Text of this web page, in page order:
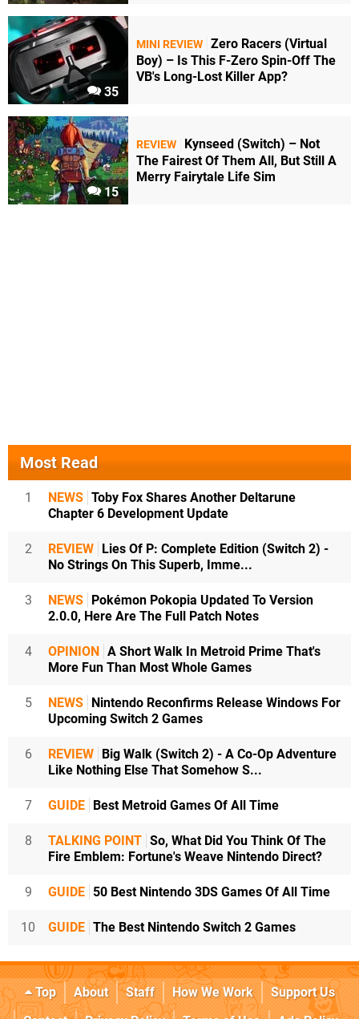
35
MINI REVIEW Zero Racers (Virtual
Boy) – Is This F-Zero Spin-Off The
VB's Long-Lost Killer App?
15
REVIEW
Kynseed (Switch) – Not
The Fairest Of Them All, But Still A
Merry Fairytale Life Sim
Most Read
1 NEWS Toby Fox Shares Another Deltarune
Chapter 6 Development Update
2 REVIEW Lies Of P: Complete Edition (Switch 2) -
No Strings On This Superb, Imme...
3 NEWS Pokémon Pokopia Updated To Version
2.0.0, Here Are The Full Patch Notes
4 OPINION A Short Walk In Metroid Prime That's
More Fun Than Most Whole Games
5 NEWS Nintendo Reconfirms Release Windows For
Upcoming Switch 2 Games
6 REVIEW Big Walk (Switch 2) - A Co-Op Adventure
Like Nothing Else That Somehow S...
7 GUIDE Best Metroid Games Of All Time
8 TALKING POINT So, What Did You Think Of The
Fire Emblem: Fortune's Weave Nintendo Direct?
9 GUIDE 50 Best Nintendo 3DS Games Of All Time
10 GUIDE The Best Nintendo Switch 2 Games
Top About Staff How We Work
Support Us